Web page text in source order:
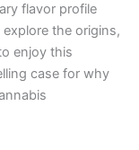
flavor profile
the origins,
enjoy this
case for why